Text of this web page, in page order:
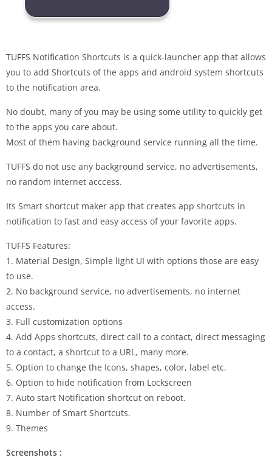
TUFFS Notification Shortcuts is a quick-launcher app that allows
you to add Shortcuts of the apps and android system shortcuts
to the notification area.
No doubt, many of you may be using some utility to quickly get
to the apps you care about.
Most of them having background service running all the time.
TUFFS do not use any background service, no advertisements,
no random internet acccess.
Its Smart shortcut maker app that creates app shortcuts in
notification to fast and easy access of your favorite apps.
TUFFS Features:
1. Material Design, Simple light UI with options those are easy
to use.
2. No background service, no advertisements, no internet
access.
3. Full customization options
4. Add Apps shortcuts, direct call to a contact, direct messaging
to a contact, a shortcut to a URL, many more.
5. Option to change the Icons, shapes, color, label etc.
6. Option to hide notification from Lockscreen
7. Auto start Notification shortcut on reboot.
8. Number of Smart Shortcuts.
9. Themes
Screenshots :